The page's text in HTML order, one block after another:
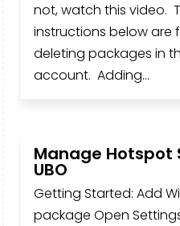
not, watch this video.
instructions below are
deleting packages in
account. Adding...
Manage Hotspot
UBO
Getting Started: Add
package Open